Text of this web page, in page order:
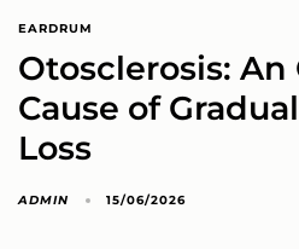
EARDRUM
Otosclerosis:
Cause of
Loss
ADMIN 15/06/2026